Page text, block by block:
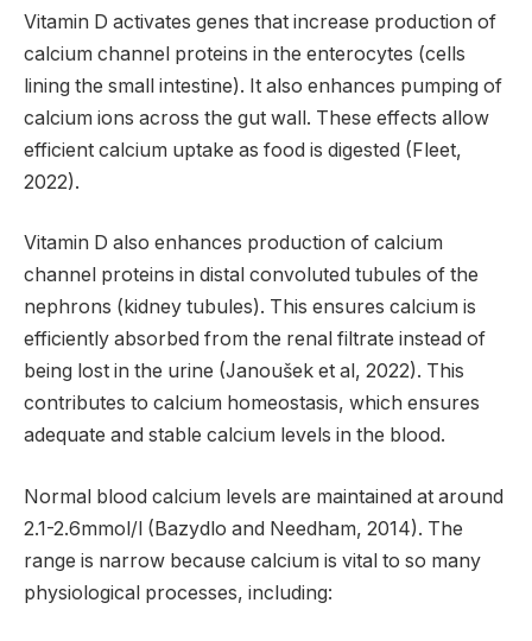
Vitamin D activates genes that increase production of
calcium channel proteins in the enterocytes (cells
lining the small intestine). It also enhances pumping of
calcium ions across the gut wall. These effects allow
efficient calcium uptake as food is digested (Fleet,
2022).
Vitamin D also enhances production of calcium
channel proteins in distal convoluted tubules of the
nephrons (kidney tubules). This ensures calcium is
efficiently absorbed from the renal filtrate instead of
being lost in the urine (Janoušek et al, 2022). This
contributes to calcium homeostasis, which ensures
adequate and stable calcium levels in the blood.
Normal blood calcium levels are maintained at around
2.1-2.6mmol/l (Bazydlo and Needham, 2014). The
range is narrow because calcium is vital to so many
physiological processes, including: